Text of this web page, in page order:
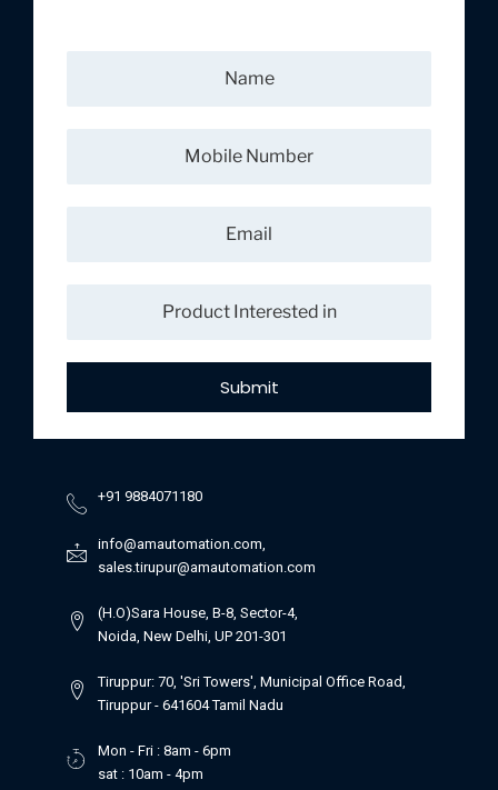
Submit
+91 9884071180
info@amautomation.com,
sales.tirupur@amautomation.com
(H.O)Sara House, B-8, Sector-4,
Noida, New Delhi, UP 201-301
Tiruppur: 70, 'Sri Towers', Municipal Office Road,
Tiruppur - 641604 Tamil Nadu
Mon - Fri : 8am - 6pm
sat : 10am - 4pm